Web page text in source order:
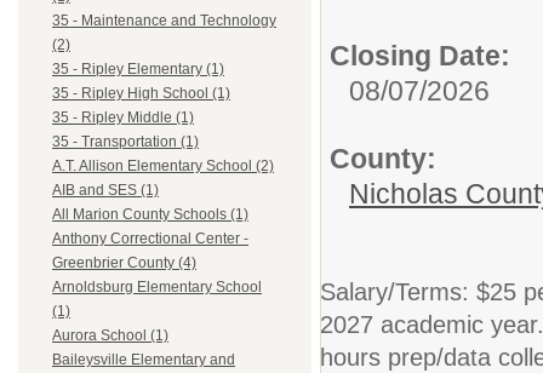
35 - Maintenance and Technology
(2)
35 - Ripley Elementary (1)
35 - Ripley High School (1)
35 - Ripley Middle (1)
35 - Transportation (1)
A.T. Allison Elementary School (2)
AIB and SES (1)
All Marion County Schools (1)
Anthony Correctional Center -
Greenbrier County (4)
Arnoldsburg Elementary School
(1)
Aurora School (1)
Baileysville Elementary and
Closing Date:
08/07/2026
County:
Nicholas
Salary/Terms: $25
2027 academic
hours prep/data